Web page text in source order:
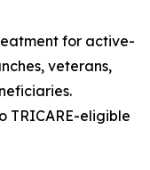
for active-
veterans,
TRICARE-eligible